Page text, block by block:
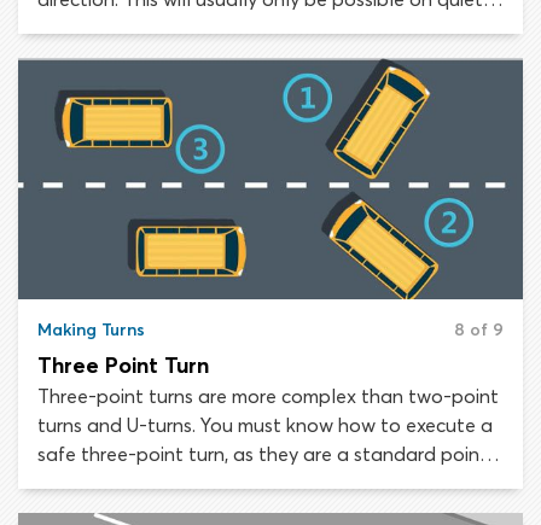
suburban streets, when there is an available
driveway on the left or right side of the road to
facilitate the turn. Two-point turns using driveways
on the left are more dangerous, as the driver must
reverse the vehicle into a traffic lane.
Making Turns 8 of 9
Three Point Turn
Three-point turns are more complex than two-point
turns and U-turns. You must know how to execute a
safe three-point turn, as they are a standard point
of assessment on practical driving tests state-wide.
If you need to reverse your direction of travel on a